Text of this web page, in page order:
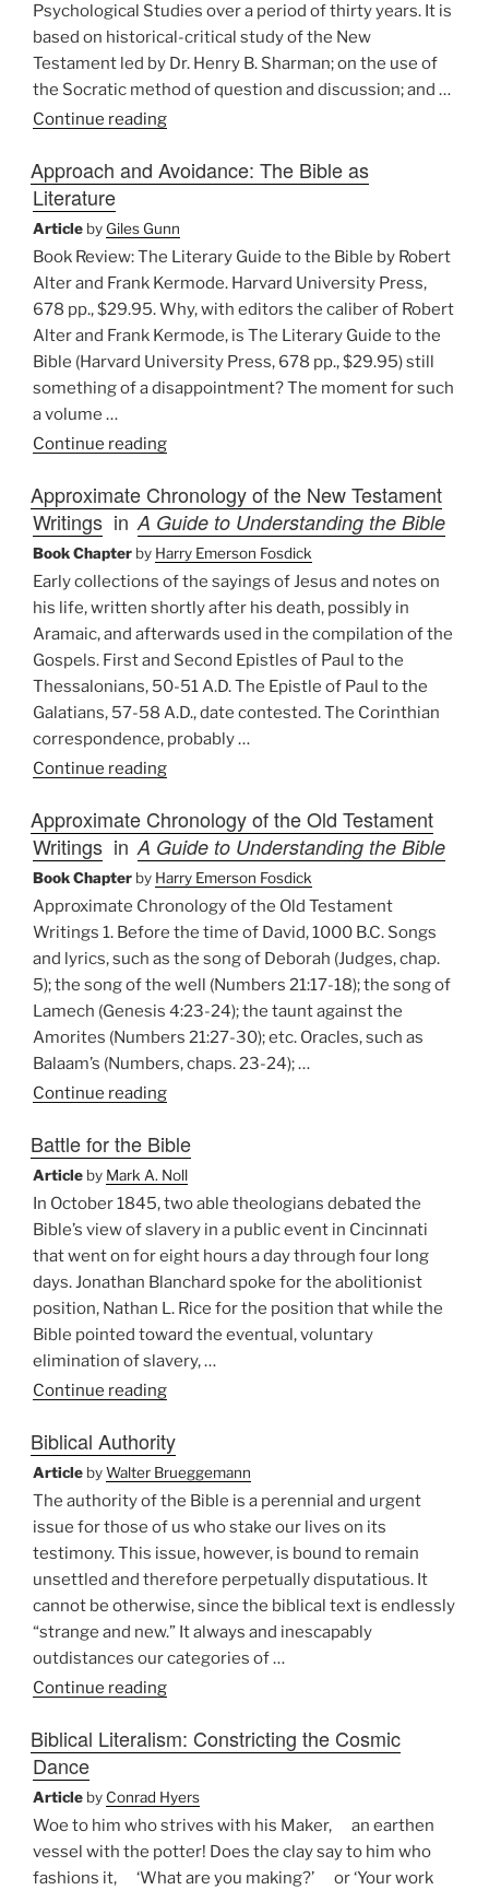
Psychological Studies over a period of thirty years. It is
based on historical-critical study of the New
Testament led by Dr. Henry B. Sharman; on the use of
the Socratic method of question and discussion; and …
Continue reading“Appendix
Elizabeth
Howes,
Ph.D.”
Approach and Avoidance: The Bible as
Literature
Article by Giles Gunn
Book Review: The Literary Guide to the Bible by Robert
Alter and Frank Kermode. Harvard University Press,
678 pp., $29.95. Why, with editors the caliber of Robert
Alter and Frank Kermode, is The Literary Guide to the
Bible (Harvard University Press, 678 pp., $29.95) still
something of a disappointment? The moment for such
a volume …
Continue reading“Approach
Avoidance:
The
Bible
as
Literature”
Approximate Chronology of the New Testament
Writings inA Guide to Understanding the Bible
Book Chapter by Harry Emerson Fosdick
Early collections of the sayings of Jesus and notes on
his life, written shortly after his death, possibly in
Aramaic, and afterwards used in the compilation of the
Gospels. First and Second Epistles of Paul to the
Thessalonians, 50-51 A.D. The Epistle of Paul to the
Galatians, 57-58 A.D., date contested. The Corinthian
correspondence, probably …
Continue reading“Approximate
of
the
New
Testament
Writings”
Approximate Chronology of the Old Testament
Writings inA Guide to Understanding the Bible
Book Chapter by Harry Emerson Fosdick
Approximate Chronology of the Old Testament
Writings 1. Before the time of David, 1000 B.C. Songs
and lyrics, such as the song of Deborah (Judges, chap.
5); the song of the well (Numbers 21:17-18); the song of
Lamech (Genesis 4:23-24); the taunt against the
Amorites (Numbers 21:27-30); etc. Oracles, such as
Balaam’s (Numbers, chaps. 23-24); …
Continue reading“Approximate
of
the
Old
Testament
Writings”
Battle for the Bible
Article by Mark A. Noll
In October 1845, two able theologians debated the
Bible’s view of slavery in a public event in Cincinnati
that went on for eight hours a day through four long
days. Jonathan Blanchard spoke for the abolitionist
position, Nathan L. Rice for the position that while the
Bible pointed toward the eventual, voluntary
elimination of slavery, …
Continue reading“Battle
the
Bible”
Biblical Authority
Article byWalter Brueggemann
The authority of the Bible is a perennial and urgent
issue for those of us who stake our lives on its
testimony. This issue, however, is bound to remain
unsettled and therefore perpetually disputatious. It
cannot be otherwise, since the biblical text is endlessly
“strange and new.” It always and inescapably
outdistances our categories of …
Continue reading“Biblical
Biblical Literalism: Constricting the Cosmic
Dance
Article by Conrad Hyers
Woe to him who strives with his Maker, an earthen
vessel with the potter! Does the clay say to him who
fashions it, ‘What are you making?’ or ‘Your work